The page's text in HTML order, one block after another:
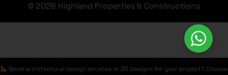
© 2026 Highland Properties & Constructions
Need architectural design services or 3D designs for your project? Choose